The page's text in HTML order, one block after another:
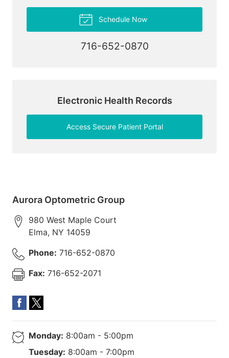
Schedule Now
716-652-0870
Electronic Health Records
Access Secure Patient Portal
Aurora Optometric Group
980 West Maple Court
Elma, NY 14059
Phone: 716-652-0870
Fax: 716-652-2071
Monday: 8:00am - 5:00pm
Tuesday: 8:00am - 7:00pm